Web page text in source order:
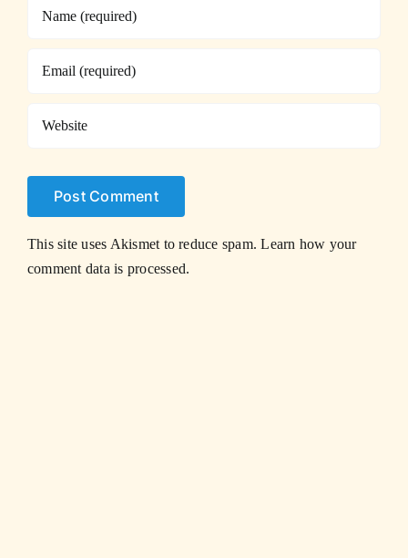
This site uses Akismet to reduce spam.Learn how your
comment data is processed.